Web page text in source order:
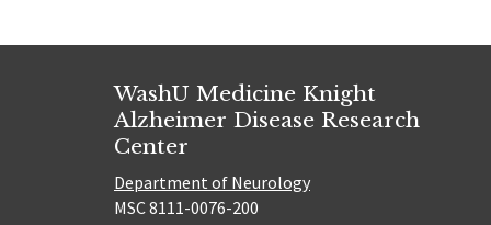
WashU Medicine Knight
Alzheimer Disease Research
Center
Department of Neurology
MSC 8111-0076-200